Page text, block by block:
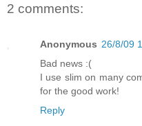
2 comments:
Anonymous 26/8/09
Bad news :(
I use slim on many
for the good work!
Reply